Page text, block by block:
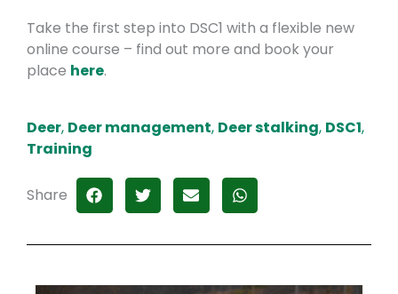
Take the first step into DSC1 with a flexible new
online course – find out more and book your
place here.
Deer, Deer management, Deer stalking, DSC1,
Training
Share